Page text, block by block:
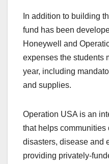
In addition to building
fund has been
Honeywell and
expenses the students
year, including
and supplies.
Operation USA is an
that helps communities
disasters, disease and
providing privately-